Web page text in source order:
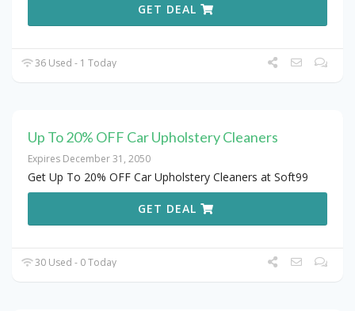
GET DEAL
36 Used - 1 Today
Up To 20% OFF Car Upholstery Cleaners
Expires December 31, 2050
Get Up To 20% OFF Car Upholstery Cleaners at Soft99
GET DEAL
30 Used - 0 Today